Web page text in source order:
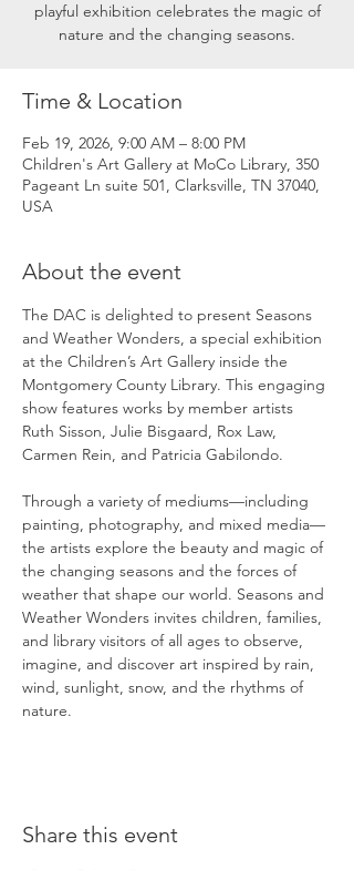
playful exhibition celebrates the magic of
nature and the changing seasons.
Time & Location
Feb 19, 2026, 9:00 AM – 8:00 PM
Children's Art Gallery at MoCo Library, 350
Pageant Ln suite 501, Clarksville, TN 37040,
USA
About the event
The DAC is delighted to present Seasons
and Weather Wonders, a special exhibition
at the Children’s Art Gallery inside the
Montgomery County Library. This engaging
show features works by member artists
Ruth Sisson, Julie Bisgaard, Rox Law,
Carmen Rein, and Patricia Gabilondo.
Through a variety of mediums—including
painting, photography, and mixed media—
the artists explore the beauty and magic of
the changing seasons and the forces of
weather that shape our world. Seasons and
Weather Wonders invites children, families,
and library visitors of all ages to observe,
imagine, and discover art inspired by rain,
wind, sunlight, snow, and the rhythms of
nature.
Share this event